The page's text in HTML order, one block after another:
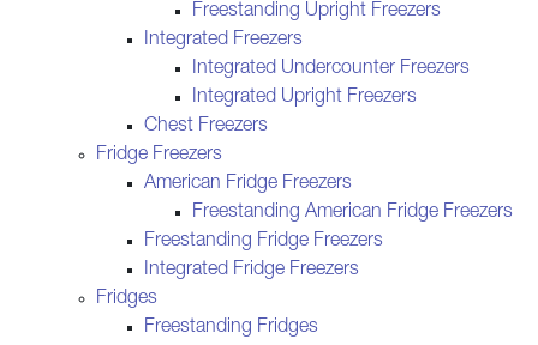
Freestanding Upright Freezers
Integrated Freezers
Integrated Undercounter Freezers
Integrated Upright Freezers
Chest Freezers
Fridge Freezers
American Fridge Freezers
Freestanding American Fridge Freezers
Freestanding Fridge Freezers
Integrated Fridge Freezers
Fridges
Freestanding Fridges